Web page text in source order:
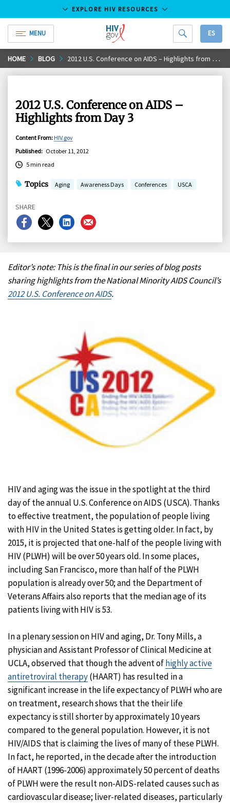
Skip
to
EXPLORE HIV RESOURCES
MENU
HIV.gov
ES
HOME BLOG 2012 U.S. Conference on AIDS – Highlights from Day 3
2012 U.S. Conference on AIDS –
Highlights from Day 3
Content From: HIV.gov
Published: October 11, 2012
5 min read
Topics Aging Awareness Days Conferences USCA
SHARE
Share
on
Share
on
Share
on
Share
on
Editor’s note: This is the final in our series of blog posts
sharing highlights from the National Minority AIDS Council’s
2012 U.S. Conference on AIDS.
HIV and aging was the issue in the spotlight at the third
day of the annual U.S. Conference on AIDS (USCA). Thanks
to effective treatment, the population of people living
with HIV in the United States is getting older. In fact, by
2015, it is projected that one-half of the people living with
HIV (PLWH) will be over 50 years old. In some places,
including San Francisco, more than half of the PLWH
population is already over 50; and the Department of
Veterans Affairs also reports that the median age of its
patients living with HIV is 53.
In a plenary session on HIV and aging, Dr. Tony Mills, a
physician and Assistant Professor of Clinical Medicine at
UCLA, observed that though the advent ofhighly active
antiretroviral therapy(HAART) has resulted in a
significant increase in the life expectancy of PLWH who are
on treatment, research shows that the their life
expectancy is still shorter by approximately 10 years
compared to the general population. However, it is not
HIV/AIDS that is claiming the lives of many of these PLWH.
In fact, he reported, in the decade after the introduction
of HAART (1996-2006) approximately 50 percent of deaths
of PLWH were the result non-AIDS-related causes such as
cardiovascular disease; liver-related diseases, particularly